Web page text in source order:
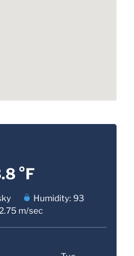
°F
Humidity: 93
m/sec